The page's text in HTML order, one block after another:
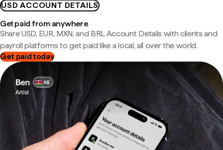
USD ACCOUNT DETAILS
Get paid from anywhere
Share USD, EUR, MXN, and BRL Account Details with clients and
payroll platforms to get paid like a local, all over the world.
Get paid today